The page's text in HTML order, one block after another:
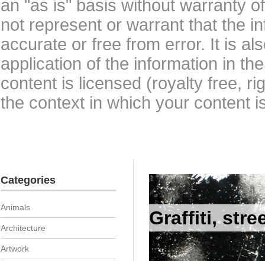
an "as is" basis without warranty
not represent or warrant that the
accurate or free from error. It is
application of the information in
content is licensed (royalty free,
the context in which your content
Graffiti,
Categories
Animals
Architecture
Artwork